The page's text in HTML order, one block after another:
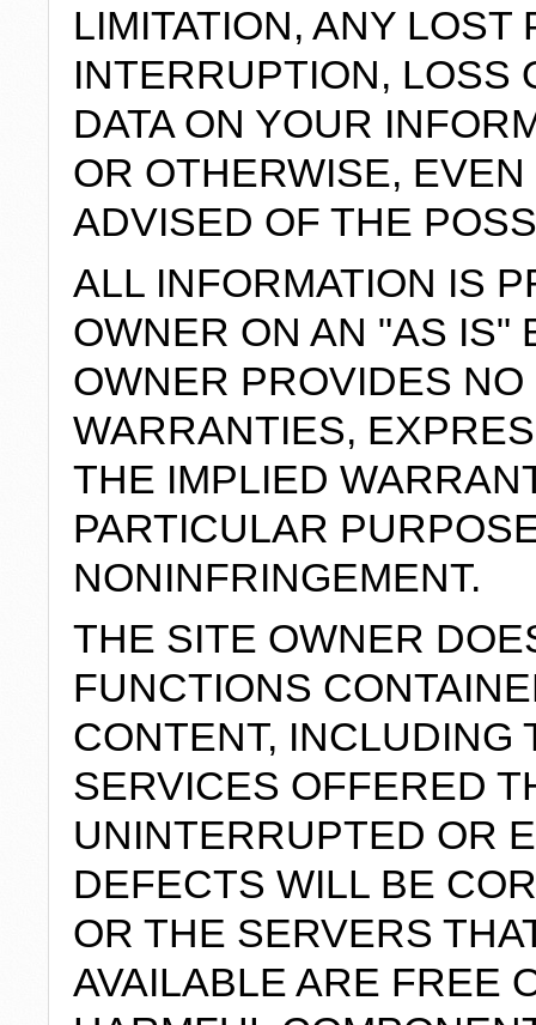
LIMITATION, ANY
INTERRUPTION, LOSS
DATA ON YOUR
OR OTHERWISE,
ADVISED OF THE
ALL INFORMATION IS
OWNER ON AN "AS IS"
OWNER PROVIDES
WARRANTIES,
THE IMPLIED
PARTICULAR
NONINFRINGEMENT.
THE SITE OWNER
FUNCTIONS
CONTENT, INCLUDING
SERVICES OFFERED
UNINTERRUPTED OR
DEFECTS WILL BE
OR THE SERVERS
AVAILABLE ARE FREE